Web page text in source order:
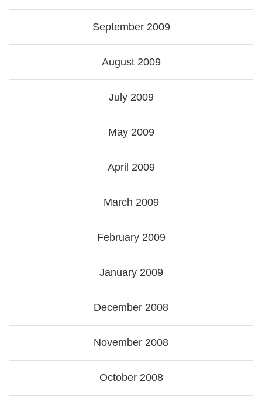
September 2009
August 2009
July 2009
May 2009
April 2009
March 2009
February 2009
January 2009
December 2008
November 2008
October 2008